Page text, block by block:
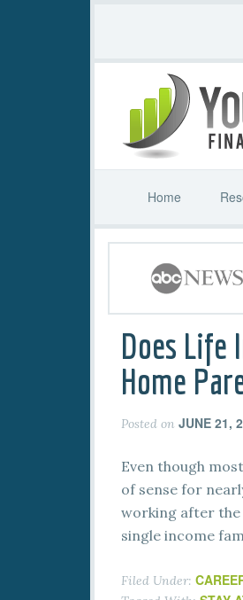
Home
Does Life
Home
Posted on JUNE 21,
Even though
of sense for
working after the
single income
Filed Under: